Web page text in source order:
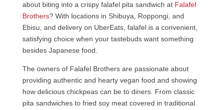
about biting into a crispy falafel pita sandwich at Falafel
Brothers? With locations in Shibuya, Roppongi, and
Ebisu, and delivery on UberEats, falafel is a convenient,
satisfying choice when your tastebuds want something
besides Japanese food.
The owners of Falafel Brothers are passionate about
providing authentic and hearty vegan food and showing
how delicious chickpeas can be to diners. From classic
pita sandwiches to fried soy meat covered in traditional